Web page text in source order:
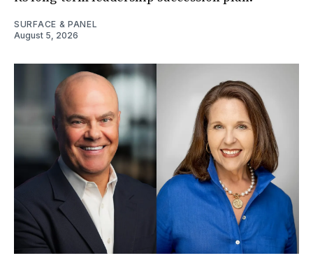
SURFACE & PANEL
August 5, 2026